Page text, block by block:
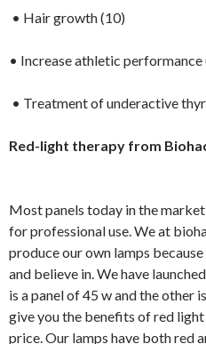
• Hair growth (10)
• Increase athletic performance
• Treatment of underactive
Red-light therapy from
Most panels today in the
for professional use. We at
produce our own lamps
and believe in. We have
is a panel of 45 w and the other
give you the benefits of red
price. Our lamps have both red